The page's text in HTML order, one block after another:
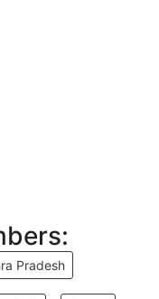
Pradesh